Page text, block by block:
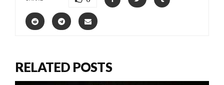
RELATED POSTS